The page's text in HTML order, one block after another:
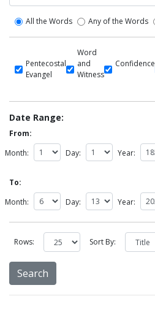
All the Words Any of the Words
Pentecostal
Evangel
Word
and
Witness
Confidence
Date Range:
From:
Month:
Day: Year:
To:
Month:
Day: Year:
Rows: Sort By: